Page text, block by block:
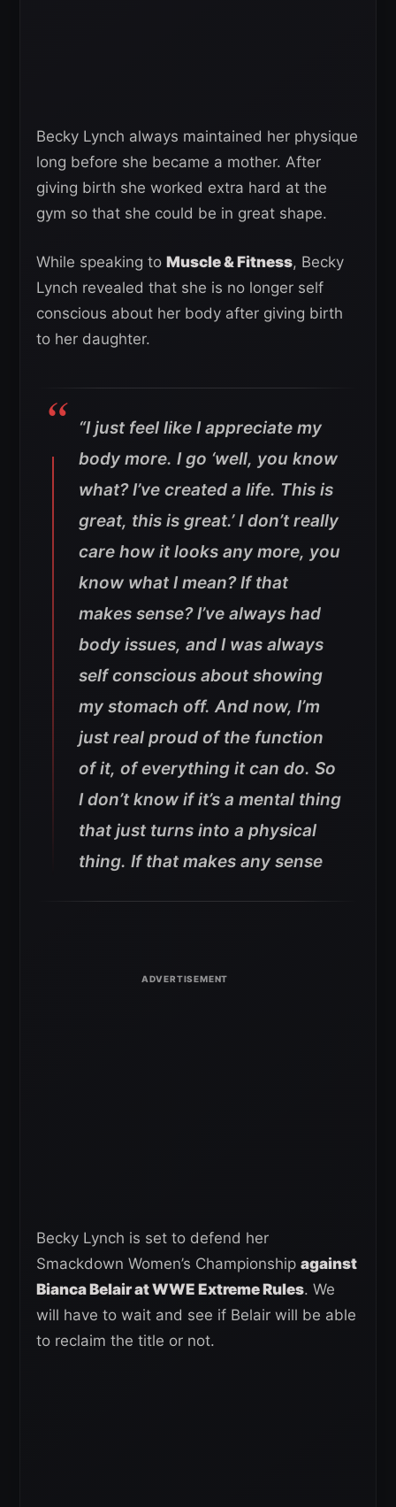
Becky Lynch always maintained her physique
long before she became a mother. After
giving birth she worked extra hard at the
gym so that she could be in great shape.
While speaking to Muscle & Fitness, Becky
Lynch revealed that she is no longer self
conscious about her body after giving birth
to her daughter.
“I just feel like I appreciate my
body more. I go ‘well, you know
what? I’ve created a life. This is
great, this is great.’ I don’t really
care how it looks any more, you
know what I mean? If that
makes sense? I’ve always had
body issues, and I was always
self conscious about showing
my stomach off. And now, I’m
just real proud of the function
of it, of everything it can do. So
I don’t know if it’s a mental thing
that just turns into a physical
thing. If that makes any sense
Becky Lynch is set to defend her
Smackdown Women’s Championship against
Bianca Belair at WWE Extreme Rules. We
will have to wait and see if Belair will be able
to reclaim the title or not.